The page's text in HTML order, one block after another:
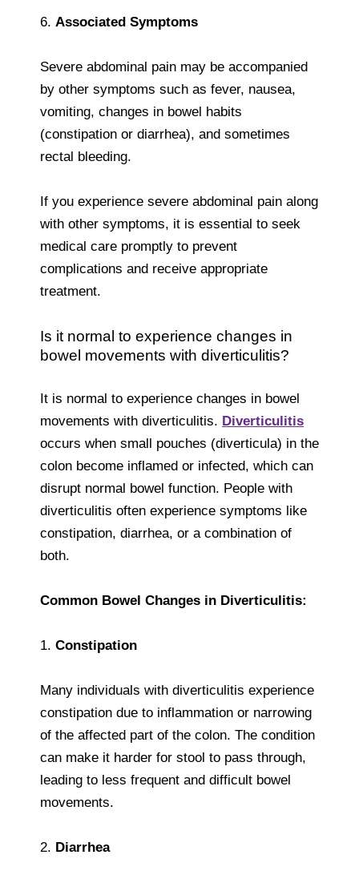
6. Associated Symptoms
Severe abdominal pain may be accompanied
by other symptoms such as fever, nausea,
vomiting, changes in bowel habits
(constipation or diarrhea), and sometimes
rectal bleeding.
If you experience severe abdominal pain along
with other symptoms, it is essential to seek
medical care promptly to prevent
complications and receive appropriate
treatment.
Is it normal to experience changes in
bowel movements with diverticulitis?
It is normal to experience changes in bowel
movements with diverticulitis. Diverticulitis
occurs when small pouches (diverticula) in the
colon become inflamed or infected, which can
disrupt normal bowel function. People with
diverticulitis often experience symptoms like
constipation, diarrhea, or a combination of
both.
Common Bowel Changes in Diverticulitis:
1. Constipation
Many individuals with diverticulitis experience
constipation due to inflammation or narrowing
of the affected part of the colon. The condition
can make it harder for stool to pass through,
leading to less frequent and difficult bowel
movements.
2. Diarrhea